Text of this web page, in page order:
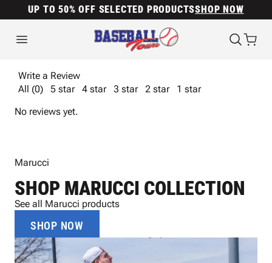
UP TO 50% OFF SELECTED PRODUCTSSHOP NOW
Write a Review
All (0)
5 star 4 star 3 star 2 star
1 star
No reviews yet.
Marucci
SHOP MARUCCI COLLECTION
See all Marucci products
SHOP NOW